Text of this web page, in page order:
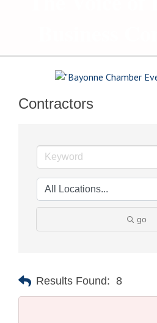
Contractors
go
Results Found: 8